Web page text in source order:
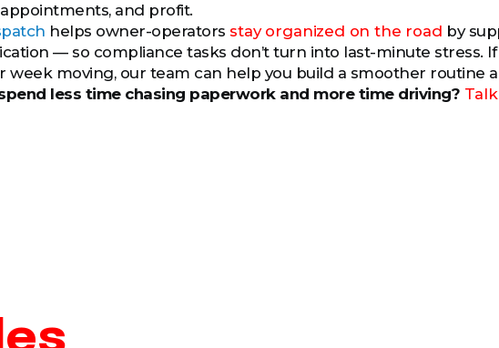
and profit.
helps owner-operators stay organized on the road by
— so compliance tasks don’t turn into last-minute stress.
week moving, our team can help you build a smoother routine
less time chasing paperwork and more time driving?